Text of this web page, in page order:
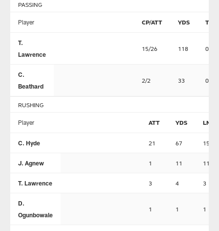
PASSING
Player CP/ATT YDS TD
T.
Lawrence
15/26 118 0
C.
Beathard
2/2 33 0
RUSHING
Player ATT YDS LNG
C. Hyde 21 67 15
J. Agnew 1 11 11
T. Lawrence 3 4 3
D.
Ogunbowale
1 1 1